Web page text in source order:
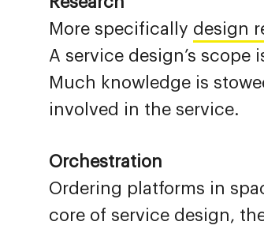
More specifically design
A service design’s
Much knowledge is
involved in the service.
Orchestration
Ordering platforms in
core of service design,